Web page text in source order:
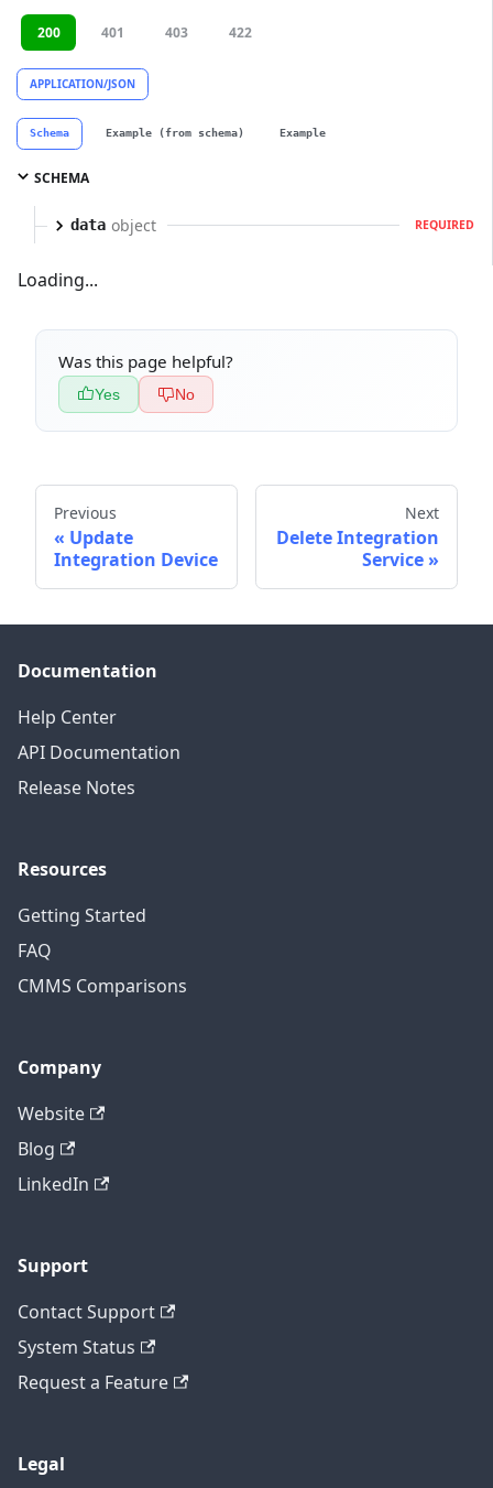
200 401 403 422
APPLICATION/JSON
Schema Example (from schema) Example
SCHEMA
data object REQUIRED
Loading...
Was this page helpful?
Yes No
Previous
Update
Integration Device
Next
Delete Integration
Service
Documentation
Help Center
API Documentation
Release Notes
Resources
Getting Started
FAQ
CMMS Comparisons
Company
Website
Blog
LinkedIn
Support
Contact Support
System Status
Request a Feature
Legal